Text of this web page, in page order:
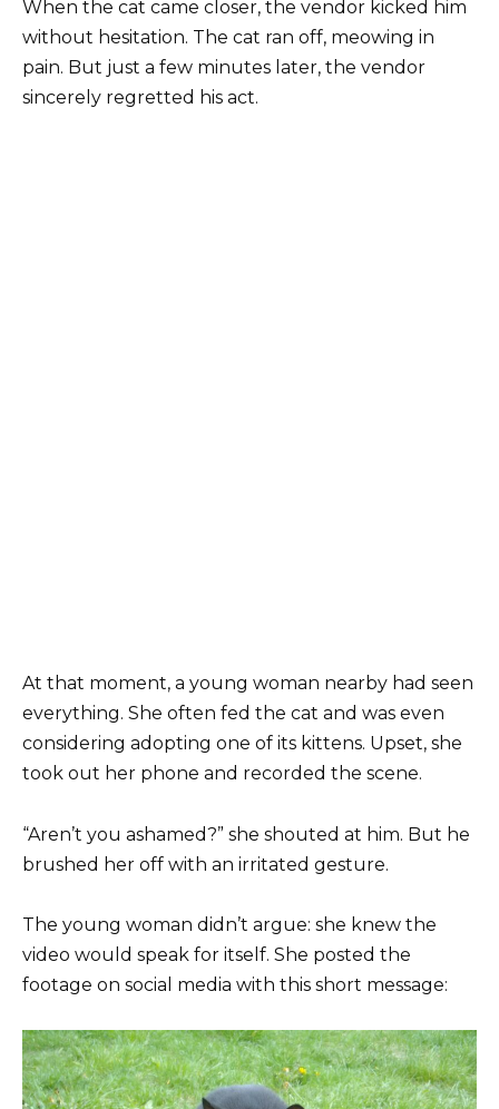
When the cat came closer, the vendor kicked him
without hesitation. The cat ran off, meowing in
pain. But just a few minutes later, the vendor
sincerely regretted his act.
At that moment, a young woman nearby had seen
everything. She often fed the cat and was even
considering adopting one of its kittens. Upset, she
took out her phone and recorded the scene.
“Aren’t you ashamed?” she shouted at him. But he
brushed her off with an irritated gesture.
The young woman didn’t argue: she knew the
video would speak for itself. She posted the
footage on social media with this short message: